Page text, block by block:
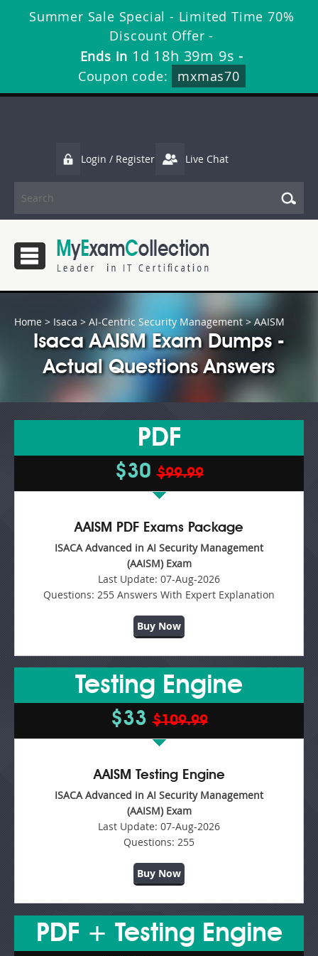
Summer Sale Special - Limited Time 70%
Discount Offer -
Ends in 1d 18h 39m 9s -
Coupon code:
mxmas70
Login / Register Live Chat
Home > Isaca > AI-Centric Security Management> AAISM
Isaca AAISM Exam Dumps -
Actual Questions Answers
PDF
$30$99.99
AAISM PDF Exams Package
ISACA Advanced in AI Security Management
(AAISM) Exam
Last Update: 07-Aug-2026
Questions: 255 Answers With Expert Explanation
Buy Now
Testing Engine
$33$109.99
AAISM Testing Engine
ISACA Advanced in AI Security Management
(AAISM) Exam
Last Update: 07-Aug-2026
Questions: 255
Buy Now
PDF + Testing Engine